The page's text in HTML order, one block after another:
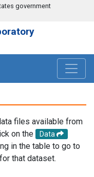
government
files available from
on the
Data
in the table to go to
that dataset.